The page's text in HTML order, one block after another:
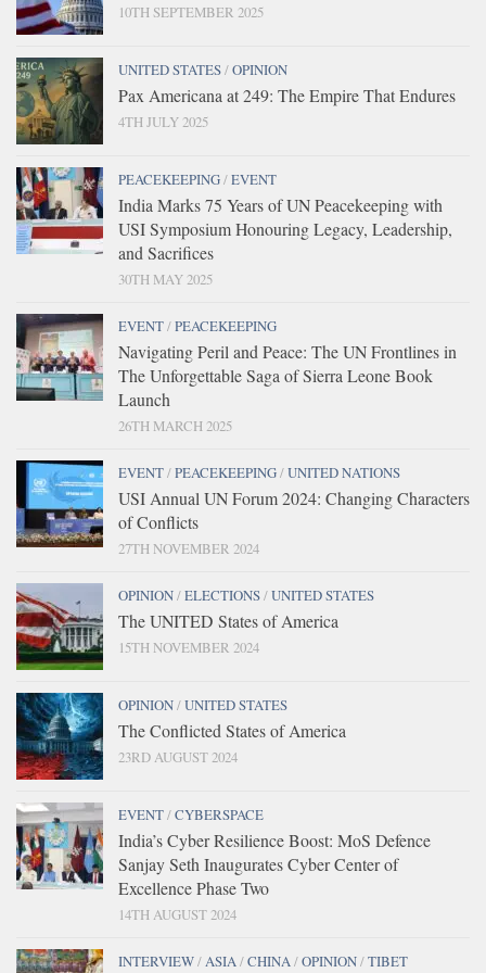
10TH SEPTEMBER 2025
UNITED STATES/OPINION
Pax Americana at 249: The Empire That Endures
4TH JULY 2025
PEACEKEEPING/EVENT
India Marks 75 Years of UN Peacekeeping with
USI Symposium Honouring Legacy, Leadership,
and Sacrifices
30TH MAY 2025
EVENT/PEACEKEEPING
Navigating Peril and Peace: The UN Frontlines in
The Unforgettable Saga of Sierra Leone Book
Launch
26TH MARCH 2025
EVENT/PEACEKEEPING/UNITED NATIONS
USI Annual UN Forum 2024: Changing Characters
of Conflicts
27TH NOVEMBER 2024
OPINION/ELECTIONS/UNITED STATES
The UNITED States of America
15TH NOVEMBER 2024
OPINION/UNITED STATES
The Conflicted States of America
23RD AUGUST 2024
EVENT/CYBERSPACE
India’s Cyber Resilience Boost: MoS Defence
Sanjay Seth Inaugurates Cyber Center of
Excellence Phase Two
14TH AUGUST 2024
INTERVIEW/ASIA/CHINA/OPINION/TIBET